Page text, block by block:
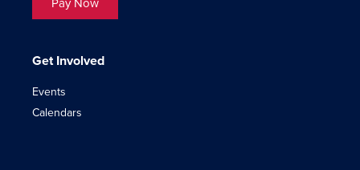
Get Involved
Events
Calendars